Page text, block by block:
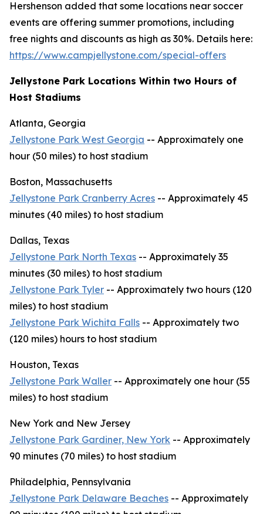
Hershenson added that some locations near soccer
events are offering summer promotions, including
free nights and discounts as high as 30%. Details here:
https://www.campjellystone.com/special-offers
Jellystone Park Locations Within two Hours of
Host Stadiums
Atlanta, Georgia
Jellystone Park West Georgia -- Approximately one
hour (50 miles) to host stadium
Boston, Massachusetts
Jellystone Park Cranberry Acres -- Approximately 45
minutes (40 miles) to host stadium
Dallas, Texas
Jellystone Park North Texas -- Approximately 35
minutes (30 miles) to host stadium
Jellystone Park Tyler -- Approximately two hours (120
miles) to host stadium
Jellystone Park Wichita Falls -- Approximately two
(120 miles) hours to host stadium
Houston, Texas
Jellystone Park Waller -- Approximately one hour (55
miles) to host stadium
New York and New Jersey
Jellystone Park Gardiner, New York -- Approximately
90 minutes (70 miles) to host stadium
Philadelphia, Pennsylvania
Jellystone Park Delaware Beaches -- Approximately